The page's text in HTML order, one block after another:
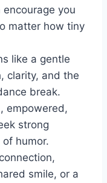
you
matter how tiny
like a gentle
clarity, and the
break.
empowered,
strong
humor.
smile, or a